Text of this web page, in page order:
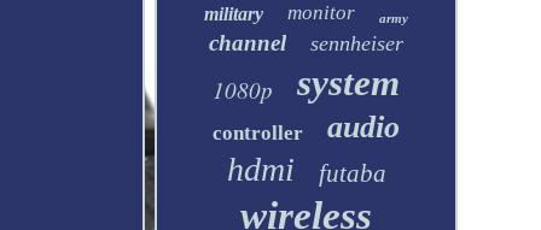
military monitor army
channel sennheiser
1080p system
controller audio
hdmi futaba
wireless